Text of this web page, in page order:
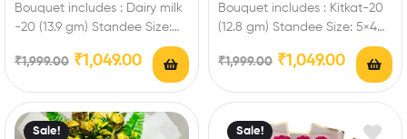
Bouquet with Custom
Standee
Bouquet includes : Dairy milk
-20 (13.9 gm) Standee Size:
celebrations…
₹1,999.00 ₹1,049.00
Bouquet with
Personalized Standee
Bouquet includes : Kitkat-20
(12.8 gm) Standee Size: 5×4
celebrations with your…
₹1,999.00 ₹1,049.00
Sale! Sale!